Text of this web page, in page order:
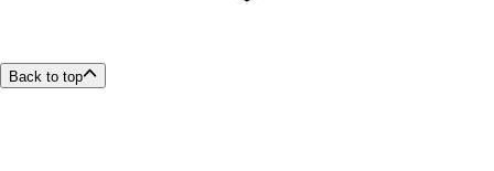
Back to top